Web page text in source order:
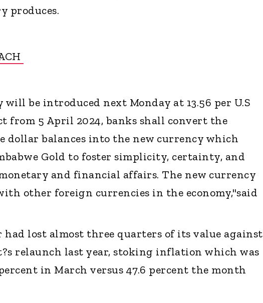
produces.
will be introduced next Monday at 13.56 per U.S
from 5 April 2024, banks shall convert the
dollar balances into the new currency which
Gold to foster simplicity, certainty, and
and financial affairs. The new currency
other foreign currencies in the economy,"said
had lost almost three quarters of its value against
relaunch last year, stoking inflation which was
in March versus 47.6 percent the month